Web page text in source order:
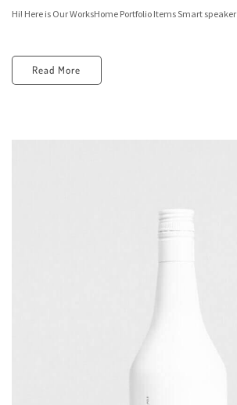
Hi! Here is Our WorksHome Portfolio Items Smart speaker
Read More